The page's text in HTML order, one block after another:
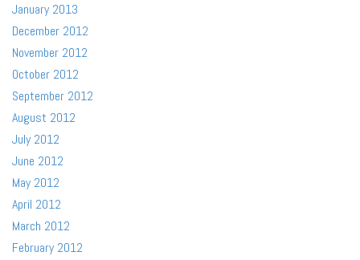
January 2013
December 2012
November 2012
October 2012
September 2012
August 2012
July 2012
June 2012
May 2012
April 2012
March 2012
February 2012